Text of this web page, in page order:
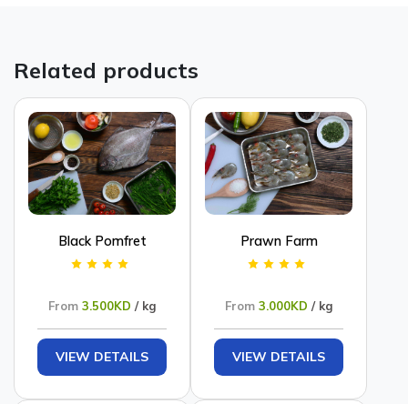
Related products
Black Pomfret
From3.500KD / kg
VIEW DETAILS
Prawn Farm
From3.000KD / kg
VIEW DETAILS